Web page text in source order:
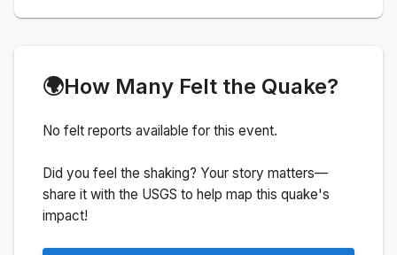
🌍How Many Felt the Quake?
No felt reports available for this event.
Did you feel the shaking? Your story matters—
share it with the USGS to help map this quake's
impact!